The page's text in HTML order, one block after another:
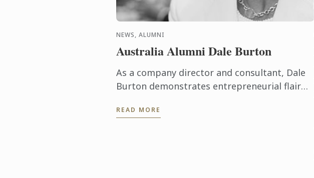
NEWS, ALUMNI
Australia Alumni Dale Burton
As a company director and consultant, Dale
Burton demonstrates entrepreneurial flair
high-achiever graduated top of ...
READ MORE